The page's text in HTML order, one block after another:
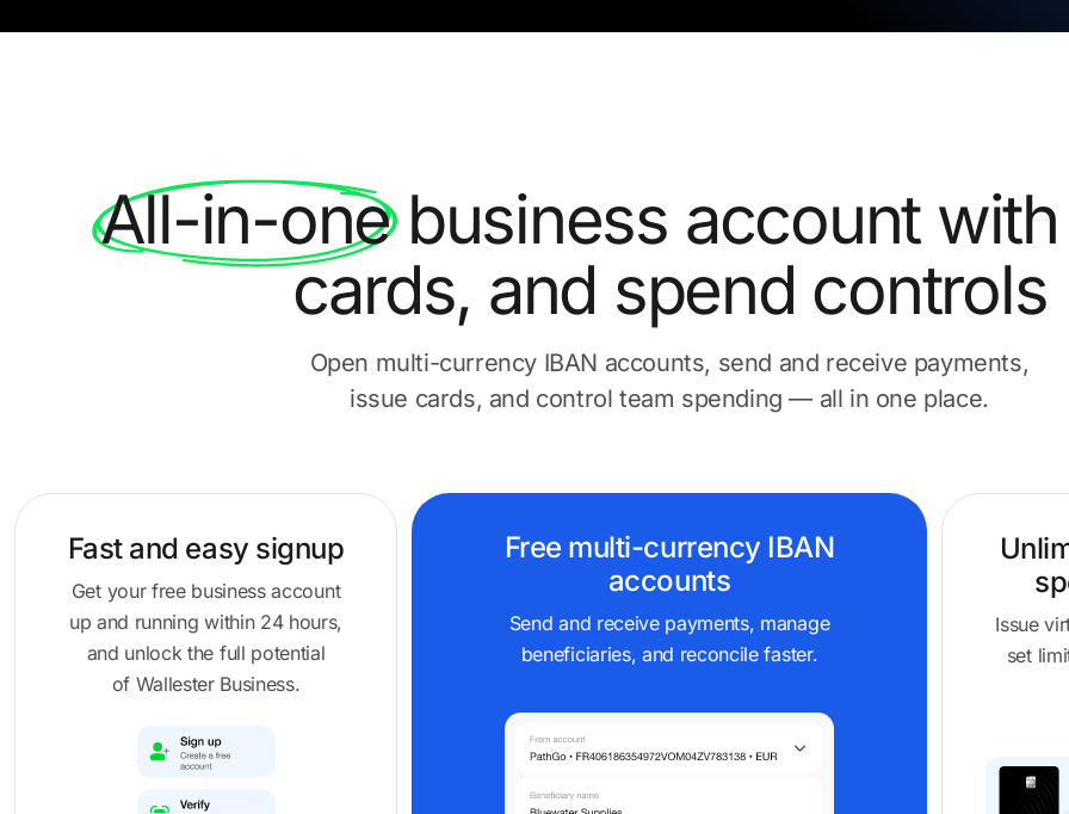
All-in-onebusiness account with
cards, and spend controls
Open multi-currency IBAN accounts, send and receive payments,
issue cards, and control team spending — all in one place.
Fast and easy signup
Get your free business account
up and running within 24 hours,
and unlock the full potential
of Wallester Business.
Free multi-currency IBAN
accounts
Send and receive payments, manage
beneficiaries, and reconcile faster.
Issue
set